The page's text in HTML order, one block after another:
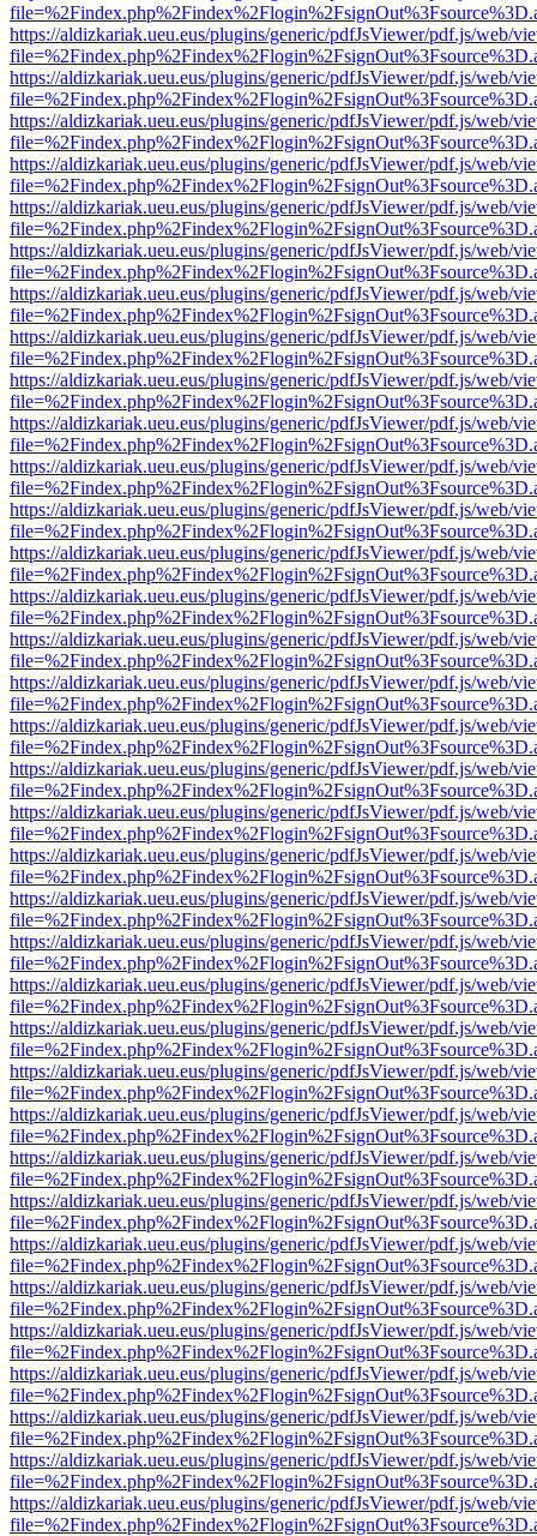
https://aldizkariak.ueu.eus/plugins/generic/pdfJsViewer/pdf.js/web/
https://aldizkariak.ueu.eus/plugins/generic/pdfJsViewer/pdf.js/web/
https://aldizkariak.ueu.eus/plugins/generic/pdfJsViewer/pdf.js/web/
https://aldizkariak.ueu.eus/plugins/generic/pdfJsViewer/pdf.js/web/
https://aldizkariak.ueu.eus/plugins/generic/pdfJsViewer/pdf.js/web/
https://aldizkariak.ueu.eus/plugins/generic/pdfJsViewer/pdf.js/web/
https://aldizkariak.ueu.eus/plugins/generic/pdfJsViewer/pdf.js/web/
https://aldizkariak.ueu.eus/plugins/generic/pdfJsViewer/pdf.js/web/
https://aldizkariak.ueu.eus/plugins/generic/pdfJsViewer/pdf.js/web/
https://aldizkariak.ueu.eus/plugins/generic/pdfJsViewer/pdf.js/web/
https://aldizkariak.ueu.eus/plugins/generic/pdfJsViewer/pdf.js/web/
https://aldizkariak.ueu.eus/plugins/generic/pdfJsViewer/pdf.js/web/
https://aldizkariak.ueu.eus/plugins/generic/pdfJsViewer/pdf.js/web/
https://aldizkariak.ueu.eus/plugins/generic/pdfJsViewer/pdf.js/web/
https://aldizkariak.ueu.eus/plugins/generic/pdfJsViewer/pdf.js/web/
https://aldizkariak.ueu.eus/plugins/generic/pdfJsViewer/pdf.js/web/
https://aldizkariak.ueu.eus/plugins/generic/pdfJsViewer/pdf.js/web/
https://aldizkariak.ueu.eus/plugins/generic/pdfJsViewer/pdf.js/web/
https://aldizkariak.ueu.eus/plugins/generic/pdfJsViewer/pdf.js/web/
https://aldizkariak.ueu.eus/plugins/generic/pdfJsViewer/pdf.js/web/
https://aldizkariak.ueu.eus/plugins/generic/pdfJsViewer/pdf.js/web/
https://aldizkariak.ueu.eus/plugins/generic/pdfJsViewer/pdf.js/web/
https://aldizkariak.ueu.eus/plugins/generic/pdfJsViewer/pdf.js/web/
https://aldizkariak.ueu.eus/plugins/generic/pdfJsViewer/pdf.js/web/
https://aldizkariak.ueu.eus/plugins/generic/pdfJsViewer/pdf.js/web/
https://aldizkariak.ueu.eus/plugins/generic/pdfJsViewer/pdf.js/web/
https://aldizkariak.ueu.eus/plugins/generic/pdfJsViewer/pdf.js/web/
https://aldizkariak.ueu.eus/plugins/generic/pdfJsViewer/pdf.js/web/
https://aldizkariak.ueu.eus/plugins/generic/pdfJsViewer/pdf.js/web/
https://aldizkariak.ueu.eus/plugins/generic/pdfJsViewer/pdf.js/web/
https://aldizkariak.ueu.eus/plugins/generic/pdfJsViewer/pdf.js/web/
https://aldizkariak.ueu.eus/plugins/generic/pdfJsViewer/pdf.js/web/
https://aldizkariak.ueu.eus/plugins/generic/pdfJsViewer/pdf.js/web/
https://aldizkariak.ueu.eus/plugins/generic/pdfJsViewer/pdf.js/web/
https://aldizkariak.ueu.eus/plugins/generic/pdfJsViewer/pdf.js/web/